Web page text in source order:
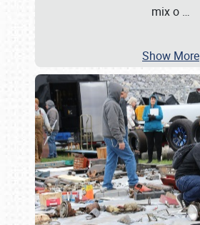
mix o …
Show More